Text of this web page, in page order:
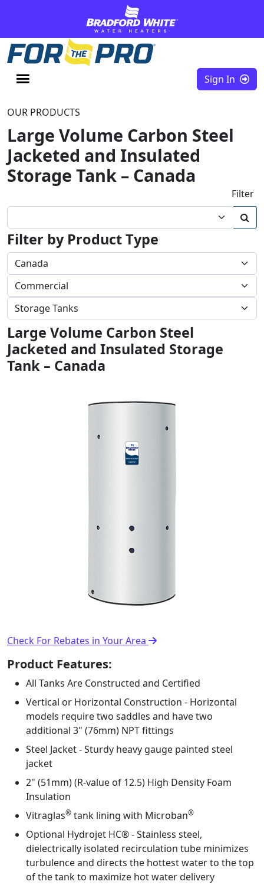
Sign In
OUR PRODUCTS
Large Volume Carbon Steel
Jacketed and Insulated
Storage Tank – Canada
Filter
Filter by Product Type
Large Volume Carbon Steel
Jacketed and Insulated Storage
Tank – Canada
Check For Rebates in Your Area
Product Features:
All Tanks Are Constructed and Certified
Vertical or Horizontal Construction - Horizontal
models require two saddles and have two
additional 3" (76mm) NPT fittings
Steel Jacket - Sturdy heavy gauge painted steel
jacket
2" (51mm) (R-value of 12.5) High Density Foam
Insulation
Vitraglas® tank lining with Microban®
Optional Hydrojet HC® - Stainless steel,
dielectrically isolated recirculation tube minimizes
turbulence and directs the hottest water to the top
of the tank to maximize hot water delivery